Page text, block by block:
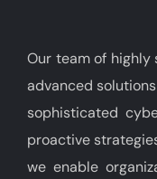
Our team of
advanced
sophisticated
proactive
we enable